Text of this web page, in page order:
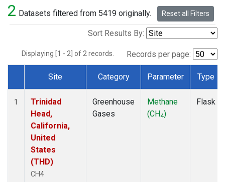
2 Datasets filtered from 5419 originally. Reset all Filters
Sort Results By:
Displaying [1 - 2] of 2 records. Records per page:
Dataset Number
Site Category Parameter Type
1
Trinidad
Head,
California,
United
States
(THD)
CH4
Greenhouse
Gases
Methane
(CH4)
Flask